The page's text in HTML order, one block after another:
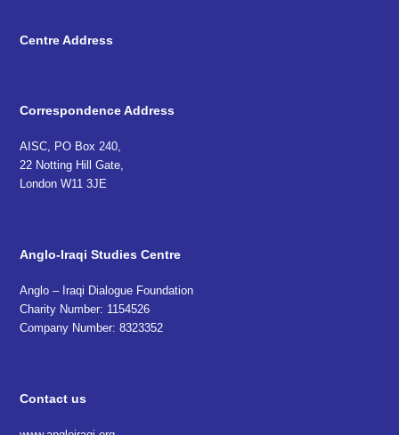
Centre Address
Correspondence Address
AISC, PO Box 240,
22 Notting Hill Gate,
London W11 3JE
Anglo-Iraqi Studies Centre
Anglo – Iraqi Dialogue Foundation
Charity Number: 1154526
Company Number: 8323352
Contact us